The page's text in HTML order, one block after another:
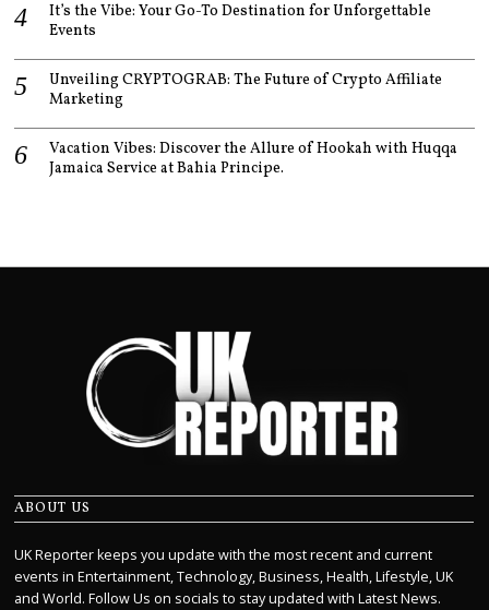
It’s the Vibe: Your Go-To Destination for Unforgettable
Events
Unveiling CRYPTOGRAB: The Future of Crypto Affiliate
Marketing
Vacation Vibes: Discover the Allure of Hookah with Huqqa
Jamaica Service at Bahia Principe.
ABOUT US
UK Reporter keeps you update with the most recent and current
events in Entertainment, Technology, Business, Health, Lifestyle, UK
and World. Follow Us on socials to stay updated with Latest News.